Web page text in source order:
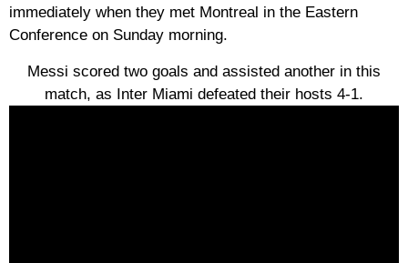
immediately when they met Montreal in the Eastern
Conference on Sunday morning.
Messi scored two goals and assisted another in this
match, as Inter Miami defeated their hosts 4-1.